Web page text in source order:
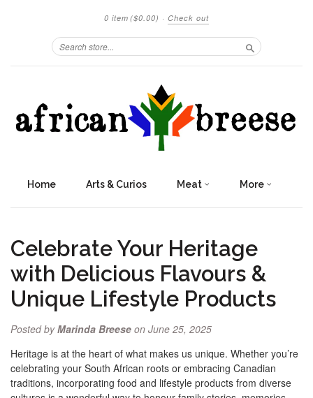
0 item ($0.00) · Check out
Search
Home Arts & Curios Meat More
Celebrate Your Heritage
with Delicious Flavours &
Unique Lifestyle Products
Posted byMarinda Breese on June 25, 2025
Heritage is at the heart of what makes us unique. Whether you’re
celebrating your South African roots or embracing Canadian
traditions, incorporating food and lifestyle products from diverse